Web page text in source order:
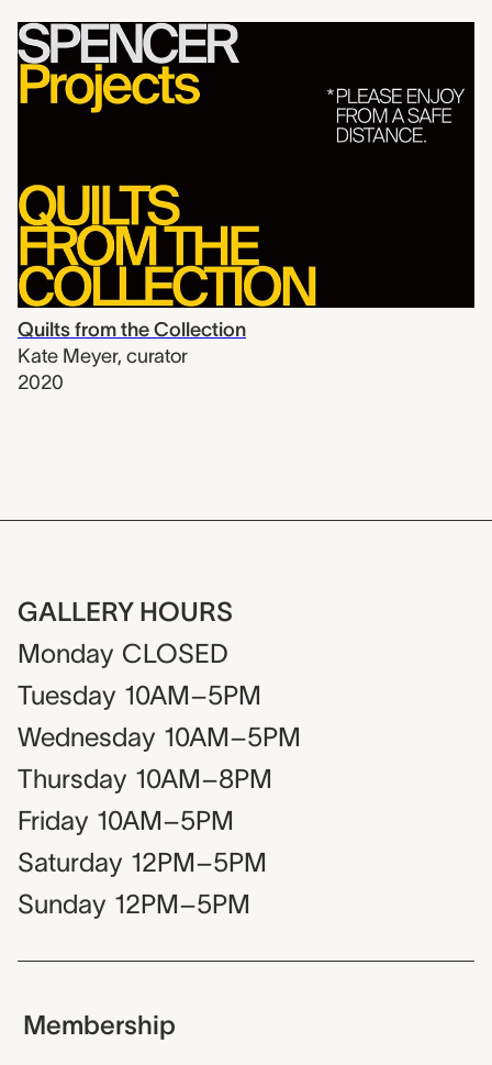
Quilts from the Collection
Kate Meyer, curator
2020
GALLERY HOURS
Monday CLOSED
Tuesday 10AM–5PM
Wednesday 10AM–5PM
Thursday 10AM–8PM
Friday 10AM–5PM
Saturday 12PM–5PM
Sunday 12PM–5PM
Membership